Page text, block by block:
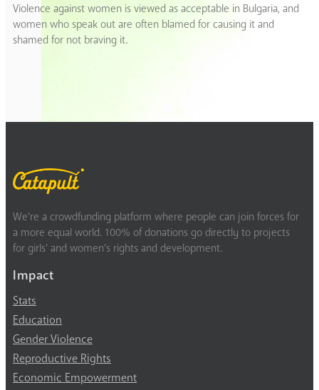
Violence against women is viewed as acceptable in Bulgaria, and
women who speak out are often blamed for causing it and
shamed for not braving it.
We’re a crowdfunding platform where people can join forces for
a more equal world. 100% of donations go directly to projects
for girls’ and women’s rights and development.
Impact
Stats
Education
Gender Violence
Reproductive Rights
Economic Empowerment